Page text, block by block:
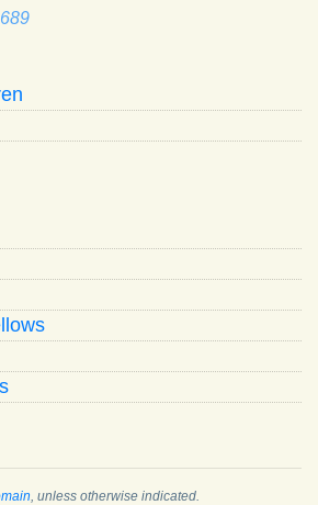
, unless otherwise indicated.